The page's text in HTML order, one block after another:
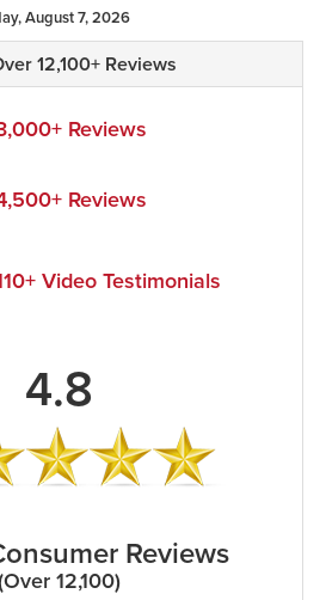
August 7, 2026
12,100+ Reviews
Reviews
Reviews
Video Testimonials
4.8
Reviews
12,100)